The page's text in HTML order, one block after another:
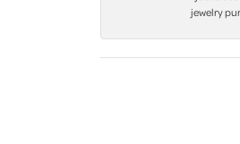
jewelry